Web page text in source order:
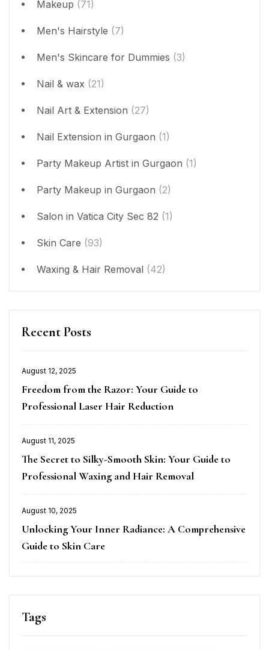
Makeup (71)
Men's Hairstyle (7)
Men's Skincare for Dummies (3)
Nail & wax (21)
Nail Art & Extension (27)
Nail Extension in Gurgaon (1)
Party Makeup Artist in Gurgaon (1)
Party Makeup in Gurgaon (2)
Salon in Vatica City Sec 82 (1)
Skin Care (93)
Waxing & Hair Removal (42)
Recent Posts
August 12, 2025
Freedom from the Razor: Your Guide to
Professional Laser Hair Reduction
August 11, 2025
The Secret to Silky-Smooth Skin: Your Guide to
Professional Waxing and Hair Removal
August 10, 2025
Unlocking Your Inner Radiance: A Comprehensive
Guide to Skin Care
Tags